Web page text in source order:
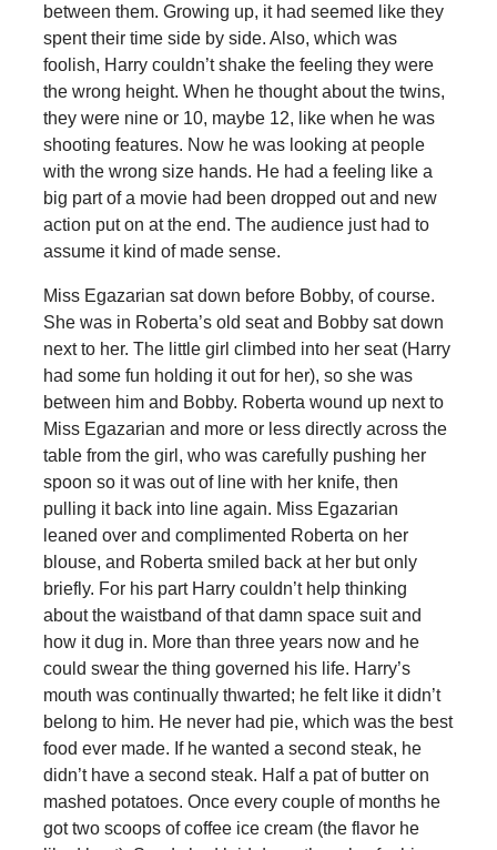
between them. Growing up, it had seemed like they
spent their time side by side. Also, which was
foolish, Harry couldn’t shake the feeling they were
the wrong height. When he thought about the twins,
they were nine or 10, maybe 12, like when he was
shooting features. Now he was looking at people
with the wrong size hands. He had a feeling like a
big part of a movie had been dropped out and new
action put on at the end. The audience just had to
assume it kind of made sense.
Miss Egazarian sat down before Bobby, of course.
She was in Roberta’s old seat and Bobby sat down
next to her. The little girl climbed into her seat (Harry
had some fun holding it out for her), so she was
between him and Bobby. Roberta wound up next to
Miss Egazarian and more or less directly across the
table from the girl, who was carefully pushing her
spoon so it was out of line with her knife, then
pulling it back into line again. Miss Egazarian
leaned over and complimented Roberta on her
blouse, and Roberta smiled back at her but only
briefly. For his part Harry couldn’t help thinking
about the waistband of that damn space suit and
how it dug in. More than three years now and he
could swear the thing governed his life. Harry’s
mouth was continually thwarted; he felt like it didn’t
belong to him. He never had pie, which was the best
food ever made. If he wanted a second steak, he
didn’t have a second steak. Half a pat of butter on
mashed potatoes. Once every couple of months he
got two scoops of coffee ice cream (the flavor he